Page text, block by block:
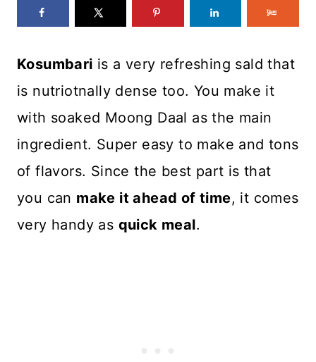
Kosumbari is a very refreshing sald that
is nutriotnally dense too. You make it
with soaked Moong Daal as the main
ingredient. Super easy to make and tons
of flavors. Since the best part is that
you can make it ahead of time, it comes
very handy as quick meal.